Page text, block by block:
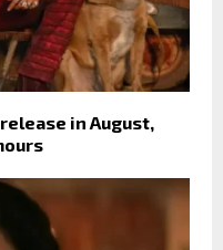
in August,